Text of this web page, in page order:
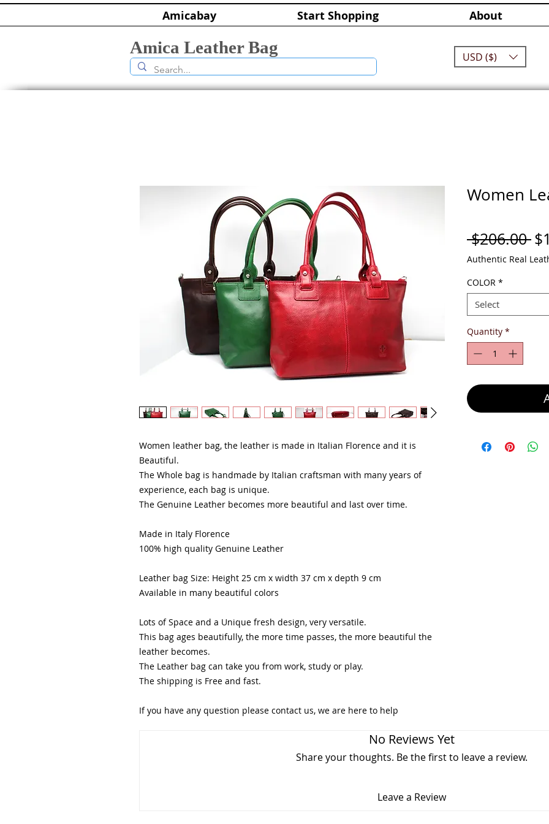
Amicabay Start Shopping About
Amica Leather Bag USD ($)
Women leather bag, the leather is made in Italian Florence and it is
Beautiful.
The Whole bag is handmade by Italian craftsman with many years of
experience, each bag is unique.
The Genuine Leather becomes more beautiful and last over time.
Made in Italy Florence
100% high quality Genuine Leather
Leather bag Size: Height 25 cm x width 37 cm x depth 9 cm
Available in many beautiful colors
Lots of Space and a Unique fresh design, very versatile.
This bag ages beautifully, the more time passes, the more beautiful the
leather becomes.
The Leather bag can take you from work, study or play.
The shipping is Free and fast.
If you have any question please contact us, we are here to help
Women
$206.00
Authentic Real
COLOR *
Select
Quantity *
No Reviews Yet
Share your thoughts. Be the first to leave a review.
Leave a Review